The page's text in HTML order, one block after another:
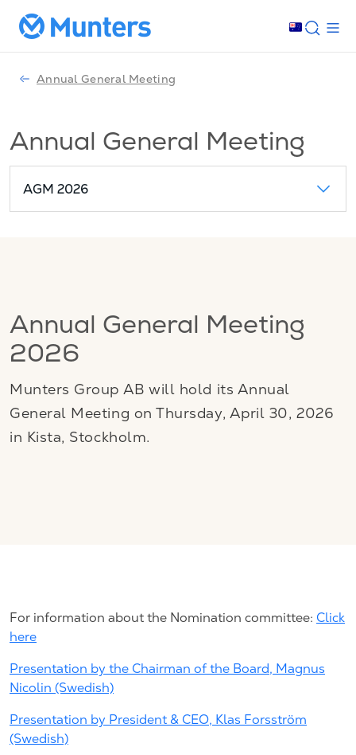
Annual General Meeting
Annual General Meeting
AGM 2026
Annual General Meeting
2026
Munters Group AB will hold its Annual
General Meeting on Thursday, April 30, 2026
in Kista, Stockholm.
For information about the Nomination committee: Click
here
Presentation by the Chairman of the Board, Magnus
Nicolin (Swedish)
Presentation by President & CEO, Klas Forsström
(Swedish)